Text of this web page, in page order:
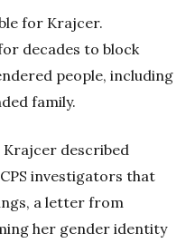
for Krajcer.
decades to block
people, including
family.
Krajcer described
investigators that
a letter from
her gender identity